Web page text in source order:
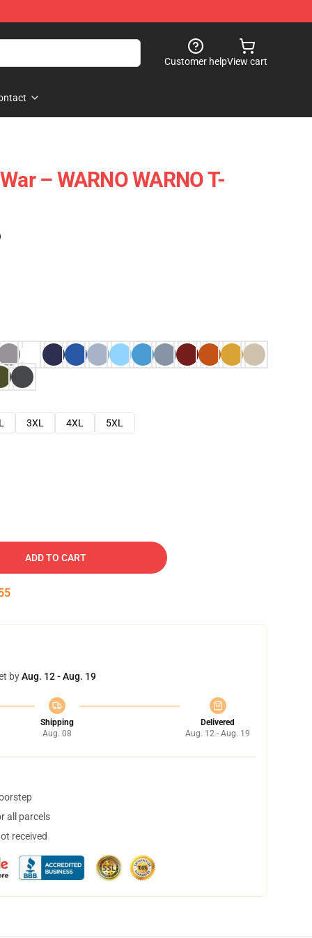
Customer helpView cart
– WARNO WARNO T-
3XL 4XL 5XL
ADD TO CART
byAug. 12 - Aug. 19
Shipping
Aug. 08
Delivered
Aug. 12 - Aug. 19
all parcels
received